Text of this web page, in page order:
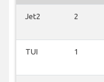
Jet2 2
TUI 1